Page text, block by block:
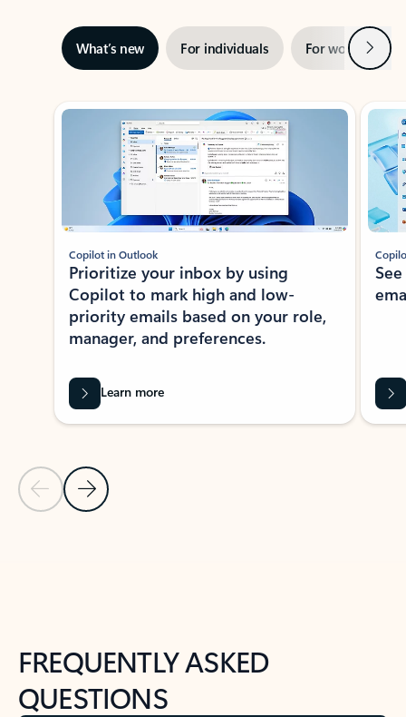
What’s new For individuals For work Next
Showing slide 1 of 3
Previous Slide
Next Slide
Copilot in Outlook
Prioritize your inbox by using
Copilot to mark high and low-
priority emails based on your role,
manager, and preferences.
Learn more
FREQUENTLY ASKED
QUESTIONS